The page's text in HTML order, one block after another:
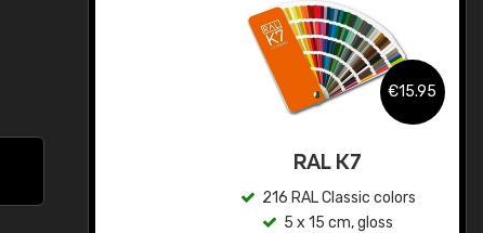
€15.95
RAL K7
216 RAL Classic colors
5 x 15 cm, gloss